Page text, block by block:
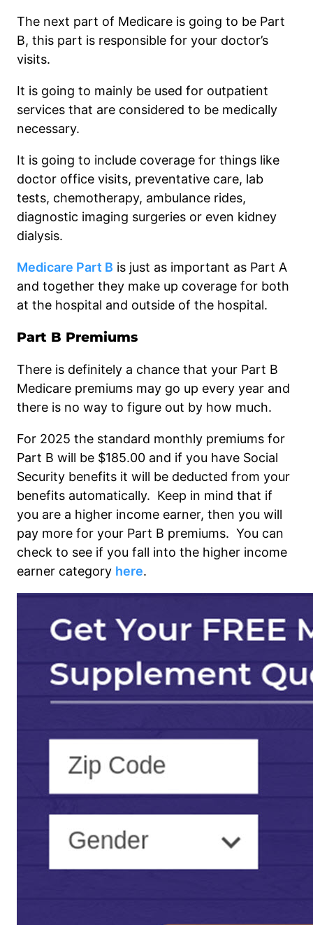
The next part of Medicare is going to be Part
B, this part is responsible for your doctor’s
visits.
It is going to mainly be used for outpatient
services that are considered to be medically
necessary.
It is going to include coverage for things like
doctor office visits, preventative care, lab
tests, chemotherapy, ambulance rides,
diagnostic imaging surgeries or even kidney
dialysis.
Medicare Part B is just as important as Part A
and together they make up coverage for both
at the hospital and outside of the hospital.
Part B Premiums
There is definitely a chance that your Part B
Medicare premiums may go up every year and
there is no way to figure out by how much.
For 2025 the standard monthly premiums for
Part B will be $185.00 and if you have Social
Security benefits it will be deducted from your
benefits automatically. Keep in mind that if
you are a higher income earner, then you will
pay more for your Part B premiums. You can
check to see if you fall into the higher income
earner category here.